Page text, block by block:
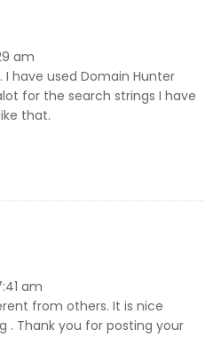
am
have used Domain Hunter
for the search strings I have
that.
am
from others. It is nice
. Thank you for posting your